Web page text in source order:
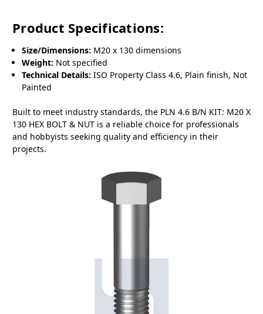
Product Specifications:
Size/Dimensions: M20 x 130 dimensions
Weight: Not specified
Technical Details: ISO Property Class 4.6, Plain finish, Not
Painted
Built to meet industry standards, the PLN 4.6 B/N KIT: M20 X
130 HEX BOLT & NUT is a reliable choice for professionals
and hobbyists seeking quality and efficiency in their
projects.